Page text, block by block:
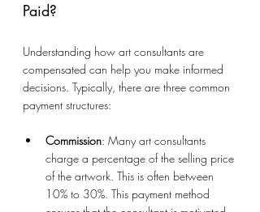
Paid?
Understanding how art consultants are
compensated can help you make informed
decisions. Typically, there are three common
payment structures:
Commission: Many art consultants
charge a percentage of the selling price
of the artwork. This is often between
10% to 30%. This payment method